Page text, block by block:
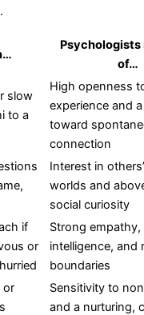
Psychologists
of…
slow
to a
High openness
experience and
toward
connection
Interest in
worlds and
social curiosity
if
or
Strong
intelligence, and
boundaries
or
Sensitivity to
and a nurturing,